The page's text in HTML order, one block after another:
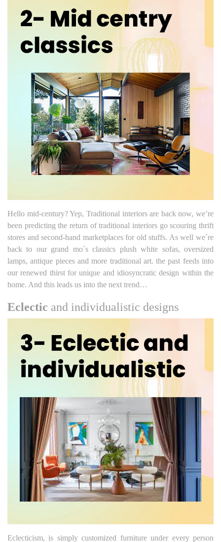
Hello mid-century? Yep, Traditional interiors are back now, we’re
been predicting the return of traditional interiors go scouring thrift
stores and second-hand marketplaces for old stuffs. As well we´re
back to our grand mo´s classics plush white sofas, oversized
lamps, antique pieces and more traditional art. the past feeds into
our renewed thirst for unique and idiosyncratic design within the
home. And this leads us into the next trend…
Eclectic and individualistic designs
Eclecticism, is simply customized furniture under every person